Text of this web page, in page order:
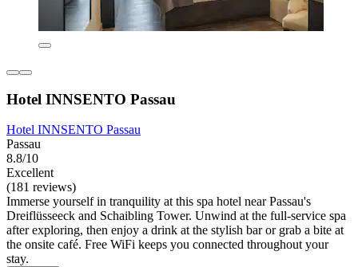
Hotel INNSENTO Passau
Hotel INNSENTO Passau
Passau
8.8/10
Excellent
(181 reviews)
Immerse yourself in tranquility at this spa hotel near Passau's
Dreiflüsseeck and Schaibling Tower. Unwind at the full-service spa
after exploring, then enjoy a drink at the stylish bar or grab a bite at
the onsite café. Free WiFi keeps you connected throughout your
stay.